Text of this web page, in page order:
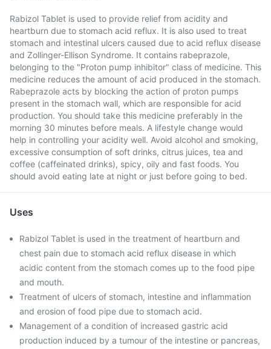
Rabizol Tablet is used to provide relief from acidity and
heartburn due to stomach acid reflux. It is also used to treat
stomach and intestinal ulcers caused due to acid reflux disease
and Zollinger-Ellison Syndrome. It contains rabeprazole,
belonging to the "Proton pump inhibitor" class of medicine. This
medicine reduces the amount of acid produced in the stomach.
Rabeprazole acts by blocking the action of proton pumps
present in the stomach wall, which are responsible for acid
production. You should take this medicine preferably in the
morning 30 minutes before meals. A lifestyle change would
help in controlling your acidity well. Avoid alcohol and smoking,
excessive consumption of soft drinks, citrus juices, tea and
coffee (caffeinated drinks), spicy, oily and fast foods. You
should avoid eating late at night or just before going to bed.
Uses
Rabizol Tablet is used in the treatment of heartburn and
chest pain due to stomach acid reflux disease in which
acidic content from the stomach comes up to the food pipe
and mouth.
Treatment of ulcers of stomach, intestine and inflammation
and erosion of food pipe due to stomach acid.
Management of a condition of increased gastric acid
production induced by a tumour of the intestine or pancreas,